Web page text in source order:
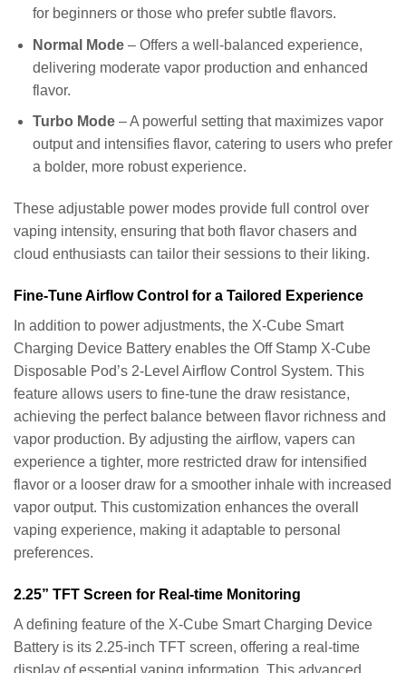
for beginners or those who prefer subtle flavors.
Normal Mode– Offers a well-balanced experience,
delivering moderate vapor production and enhanced
flavor.
Turbo Mode– A powerful setting that maximizes vapor
output and intensifies flavor, catering to users who prefer
a bolder, more robust experience.
These adjustable power modes provide full control over
vaping intensity, ensuring that both flavor chasers and
cloud enthusiasts can tailor their sessions to their liking.
Fine-Tune Airflow Control for a Tailored Experience
In addition to power adjustments, the X-Cube Smart
Charging Device Battery enables the Off Stamp X-Cube
Disposable Pod’s 2-Level Airflow Control System. This
feature allows users to fine-tune the draw resistance,
achieving the perfect balance between flavor richness and
vapor production. By adjusting the airflow, vapers can
experience a tighter, more restricted draw for intensified
flavor or a looser draw for a smoother inhale with increased
vapor output. This customization enhances the overall
vaping experience, making it adaptable to personal
preferences.
2.25” TFT Screen for Real-time Monitoring
A defining feature of the X-Cube Smart Charging Device
Battery is its 2.25-inch TFT screen, offering a real-time
display of essential vaping information. This advanced